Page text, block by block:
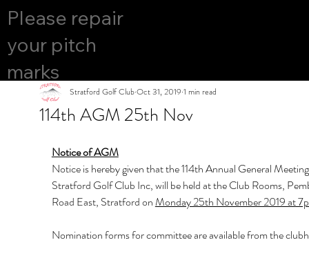
Please repair
your pitch
marks
114th AGM 25th Nov
Stratford Golf ClubOct 31, 2019 1 min read
Notice of AGM
Notice is hereby given that the 114th Annual General
Stratford Golf Club Inc, will be held at the Club Rooms,
Road East, Stratford on Monday 25th November 2019 at
Nomination forms for committee are available from the